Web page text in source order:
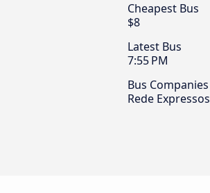
Cheapest Bus
$8
Latest Bus
7:55 PM
Bus Companies
Rede Expressos